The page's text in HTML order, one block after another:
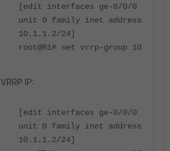
[edit interfaces ge-0/0/0
unit 0 family inet address
10.1.1.2/24]
root@R1# set vrrp-group 10
VRRP IP:
[edit interfaces ge-0/0/0
unit 0 family inet address
10.1.1.2/24]